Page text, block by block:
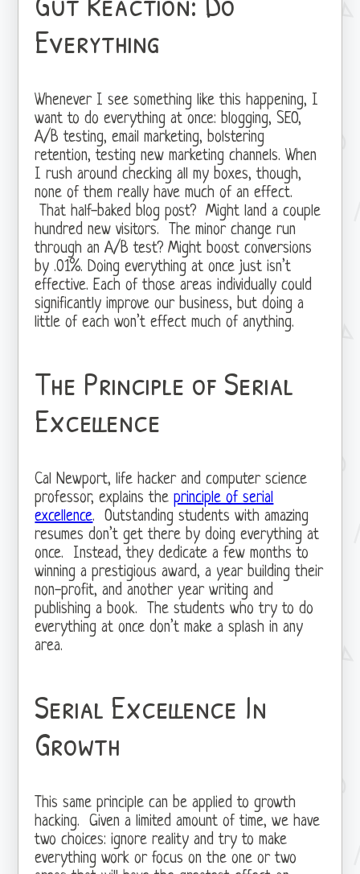
Everything
Whenever I see something like this happening, I
want to do everything at once: blogging, SEO,
A/B testing, email marketing, bolstering
retention, testing new marketing channels. When
I rush around checking all my boxes, though,
none of them really have much of an effect.
That half-baked blog post? Might land a couple
hundred new visitors. The minor change run
through an A/B test? Might boost conversions
by .01%. Doing everything at once just isn’t
effective. Each of those areas individually could
significantly improve our business, but doing a
little of each won’t effect much of anything.
The Principle of Serial
Excellence
Cal Newport, life hacker and computer science
professor, explains theprinciple of serial
excellence. Outstanding students with amazing
resumes don’t get there by doing everything at
once. Instead, they dedicate a few months to
winning a prestigious award, a year building their
non-profit, and another year writing and
publishing a book. The students who try to do
everything at once don’t make a splash in any
area.
Serial Excellence In
Growth
This same principle can be applied to growth
hacking. Given a limited amount of time, we have
two choices: ignore reality and try to make
everything work or focus on the one or two